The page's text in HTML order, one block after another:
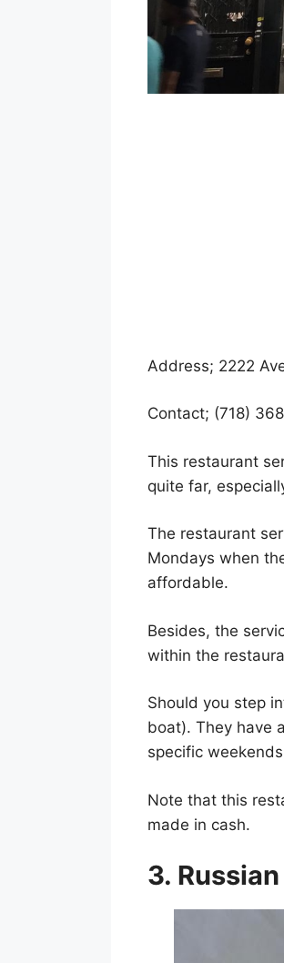
Address; 2222
Contact; (718)
This restaurant
quite far,
The restaurant
Mondays when
affordable.
Besides, the
within the
Should you step
boat). They have
specific
Note that this
made in cash.
3.